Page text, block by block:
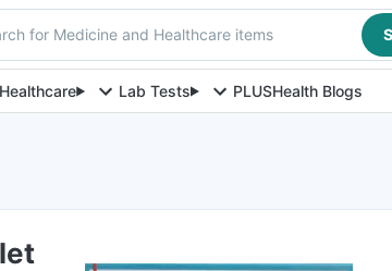
for Medicine and Healthcare items
Healthcare Lab Tests PLUSHealth Blogs